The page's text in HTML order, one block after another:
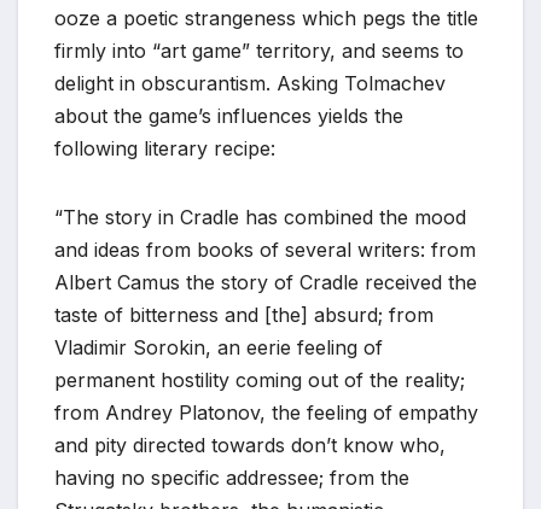
ooze a poetic strangeness which pegs the title
firmly into “art game” territory, and seems to
delight in obscurantism. Asking Tolmachev
about the game’s influences yields the
following literary recipe:
“The story in Cradle has combined the mood
and ideas from books of several writers: from
Albert Camus the story of Cradle received the
taste of bitterness and [the] absurd; from
Vladimir Sorokin, an eerie feeling of
permanent hostility coming out of the reality;
from Andrey Platonov, the feeling of empathy
and pity directed towards don’t know who,
having no specific addressee; from the
*